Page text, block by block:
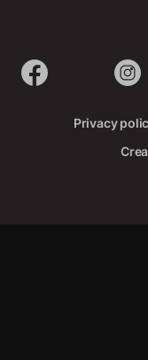
Privacy